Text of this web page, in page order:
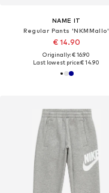
NAME IT
Regular Pants 'NKMMallo'
€ 14.90
Originally: € 16.90
Last lowest price:€ 14.90